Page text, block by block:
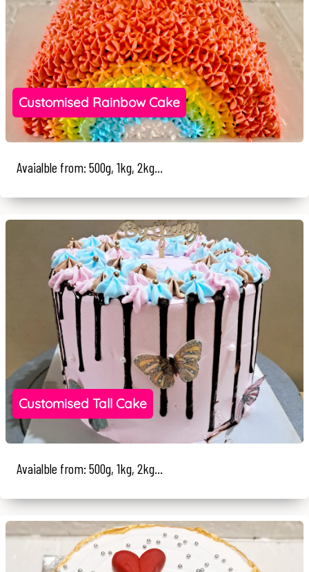
Customised Rainbow Cake
Avaialble from: 500g, 1kg, 2kg...
Customised Tall Cake
Avaialble from: 500g, 1kg, 2kg...